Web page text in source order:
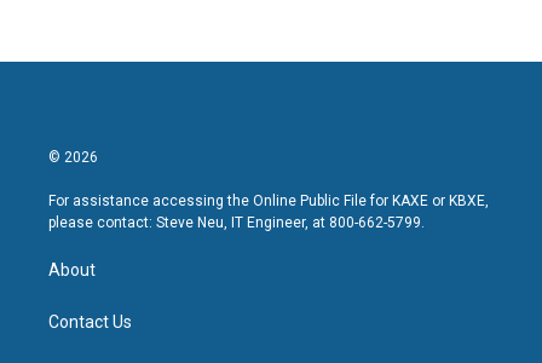
© 2026
For assistance accessing the Online Public File for KAXE or KBXE,
please contact: Steve Neu, IT Engineer, at 800-662-5799.
About
Contact Us